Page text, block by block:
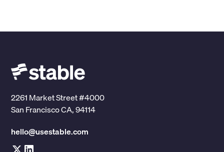
2261 Market Street #4000
San Francisco CA, 94114
hello@usestable.com